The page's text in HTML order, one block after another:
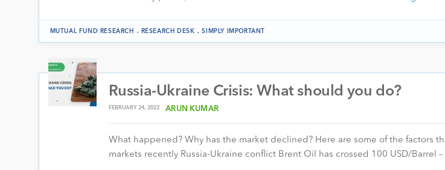
MUTUAL FUND RESEARCH . RESEARCH DESK .SIMPLY IMPORTANT
Russia-Ukraine Crisis: What should you do?
FEBRUARY 24, 2022 ARUN KUMAR
What happened? Why has the market declined? Here are some of the factors
markets recently Russia-Ukraine conflict Brent Oil has crossed 100 USD/Barrel